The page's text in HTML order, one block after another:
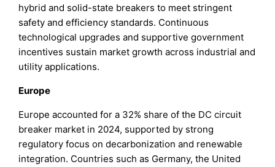
hybrid and solid-state breakers to meet stringent
safety and efficiency standards. Continuous
technological upgrades and supportive government
incentives sustain market growth across industrial and
utility applications.
Europe
Europe accounted for a 32% share of the DC circuit
breaker market in 2024, supported by strong
regulatory focus on decarbonization and renewable
integration. Countries such as Germany, the United